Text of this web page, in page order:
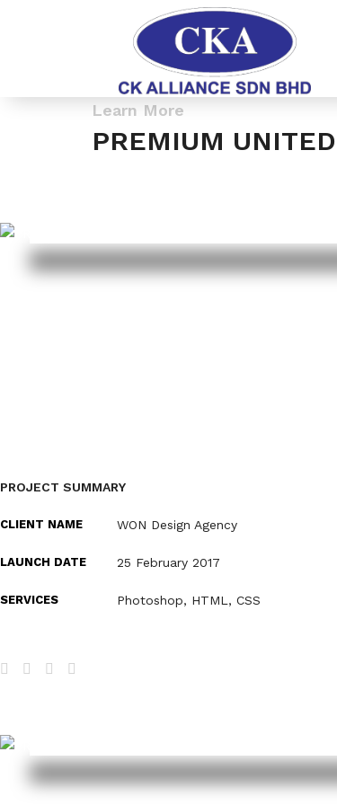
Learn More
PREMIUM
PROJECT SUMMARY
CLIENT NAME WON Design Agency
LAUNCH DATE 25 February 2017
SERVICES Photoshop, HTML, CSS